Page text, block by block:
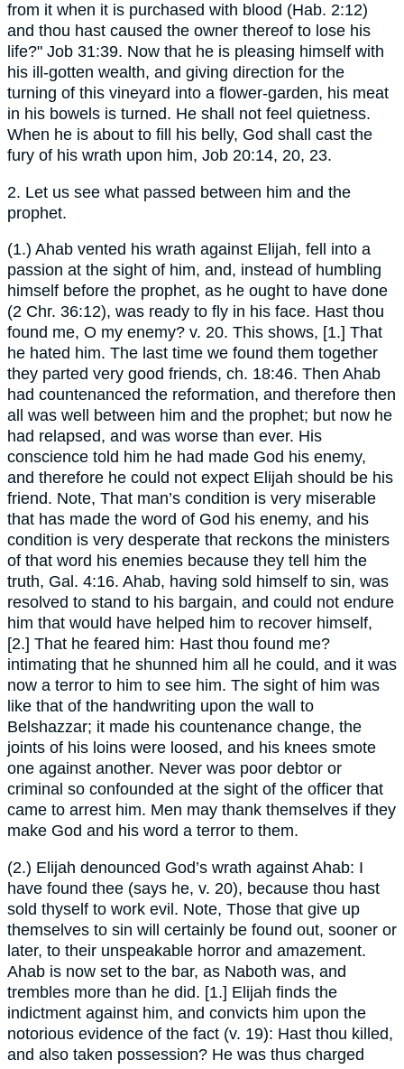
from it when it is purchased with blood (Hab. 2:12)
and thou hast caused the owner thereof to lose his
life?" Job 31:39. Now that he is pleasing himself with
his ill-gotten wealth, and giving direction for the
turning of this vineyard into a flower-garden, his meat
in his bowels is turned. He shall not feel quietness.
When he is about to fill his belly, God shall cast the
fury of his wrath upon him, Job 20:14, 20, 23.
2. Let us see what passed between him and the
prophet.
(1.) Ahab vented his wrath against Elijah, fell into a
passion at the sight of him, and, instead of humbling
himself before the prophet, as he ought to have done
(2 Chr. 36:12), was ready to fly in his face. Hast thou
found me, O my enemy? v. 20. This shows, [1.] That
he hated him. The last time we found them together
they parted very good friends, ch. 18:46. Then Ahab
had countenanced the reformation, and therefore then
all was well between him and the prophet; but now he
had relapsed, and was worse than ever. His
conscience told him he had made God his enemy,
and therefore he could not expect Elijah should be his
friend. Note, That man’s condition is very miserable
that has made the word of God his enemy, and his
condition is very desperate that reckons the ministers
of that word his enemies because they tell him the
truth, Gal. 4:16. Ahab, having sold himself to sin, was
resolved to stand to his bargain, and could not endure
him that would have helped him to recover himself,
[2.] That he feared him: Hast thou found me?
intimating that he shunned him all he could, and it was
now a terror to him to see him. The sight of him was
like that of the handwriting upon the wall to
Belshazzar; it made his countenance change, the
joints of his loins were loosed, and his knees smote
one against another. Never was poor debtor or
criminal so confounded at the sight of the officer that
came to arrest him. Men may thank themselves if they
make God and his word a terror to them.
(2.) Elijah denounced God’s wrath against Ahab: I
have found thee (says he, v. 20), because thou hast
sold thyself to work evil. Note, Those that give up
themselves to sin will certainly be found out, sooner or
later, to their unspeakable horror and amazement.
Ahab is now set to the bar, as Naboth was, and
trembles more than he did. [1.] Elijah finds the
indictment against him, and convicts him upon the
notorious evidence of the fact (v. 19): Hast thou killed,
and also taken possession? He was thus charged